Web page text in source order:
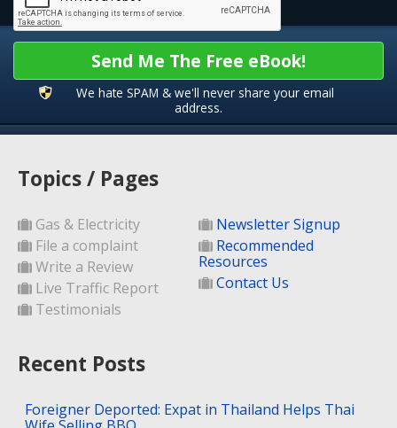
Send Me The Free eBook!
We hate SPAM & we'll never share your email
address.
Topics / Pages
Gas & Electricity
File a complaint
Write a Review
Live Traffic Report
Testimonials
Newsletter Signup
Recommended
Resources
Contact Us
Recent Posts
Foreigner Deported: Expat in Thailand Helps Thai